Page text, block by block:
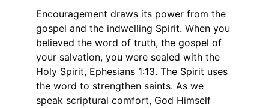
Encouragement draws its power from the
gospel and the indwelling Spirit. When you
believed the word of truth, the gospel of
your salvation, you were sealed with the
Holy Spirit, Ephesians 1:13. The Spirit uses
the word to strengthen saints. As we
speak scriptural comfort, God Himself